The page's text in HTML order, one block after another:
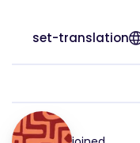
set-translation